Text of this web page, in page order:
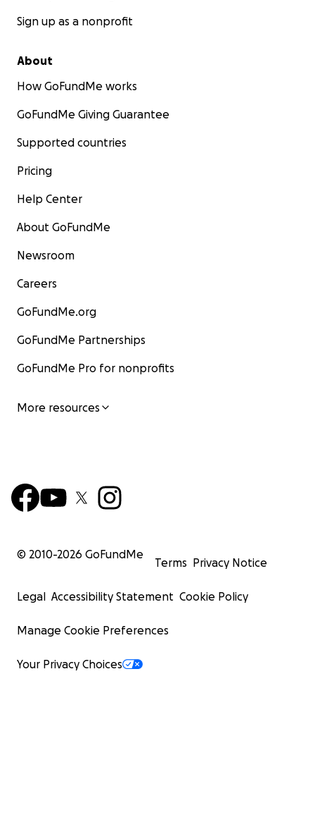
Sign up as a nonprofit
About
How GoFundMe works
GoFundMe Giving Guarantee
Supported countries
Pricing
Help Center
About GoFundMe
Newsroom
Careers
GoFundMe.org
GoFundMe Partnerships
GoFundMe Pro for nonprofits
More resources
© 2010-2026 GoFundMe
Terms Privacy Notice
Legal Accessibility Statement Cookie Policy
Manage Cookie Preferences
Your Privacy Choices